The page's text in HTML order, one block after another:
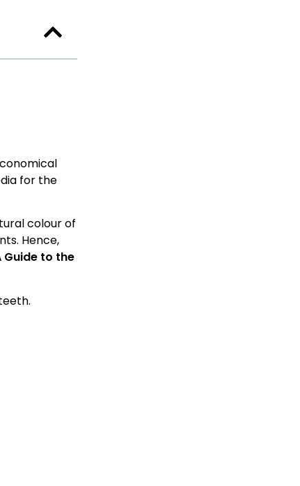
for the
colour of
Hence,
Guide to the